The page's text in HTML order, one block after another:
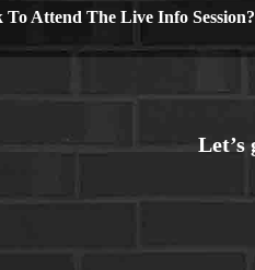
Attend The Live Info Session?